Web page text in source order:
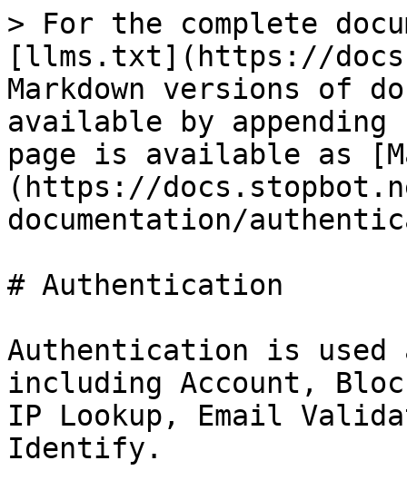
> For the complete
[llms.txt](https://
Markdown versions of
available by
page is available as
(https://
documentation/
# Authentication
Authentication is
including Account,
IP Lookup, Email
Identify.